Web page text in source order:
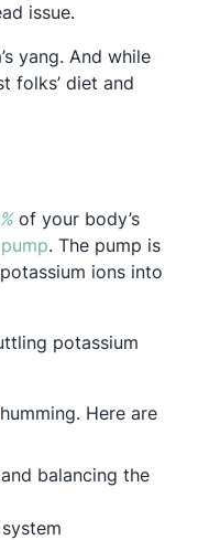
issue.
yang. And while
folks’ diet and
Opens in a new tab
of your body’s
Opens in a new tab
. The pump is
ions into
potassium
Here are
balancing the